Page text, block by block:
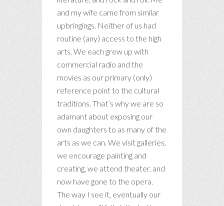
and my wife came from similar
upbringings. Neither of us had
routine (any) access to the high
arts. We each grew up with
commercial radio and the
movies as our primary (only)
reference point to the cultural
traditions. That’s why we are so
adamant about exposing our
own daughters to as many of the
arts as we can. We visit galleries,
we encourage painting and
creating, we attend theater, and
now have gone to the opera.
The way I see it, eventually our